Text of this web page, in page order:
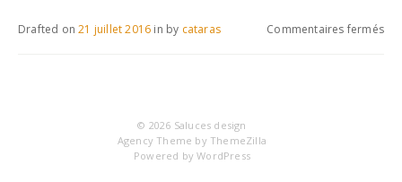
Commentaires ferméssur
Drafted on21 juillet 2016 in by cataras
© 2026 Saluces design
Agency Theme by ThemeZilla
Powered byWordPress